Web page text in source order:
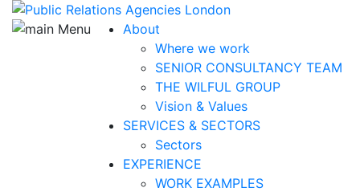
About
Where we work
SENIOR CONSULTANCY TEAM
THE WILFUL GROUP
Vision & Values
SERVICES & SECTORS
Sectors
EXPERIENCE
WORK EXAMPLES